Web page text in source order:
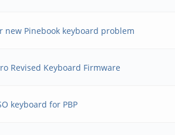
new Pinebook keyboard problem
Revised Keyboard Firmware
keyboard for PBP